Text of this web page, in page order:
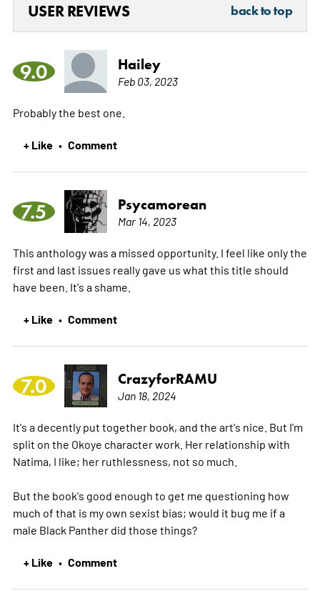
USER REVIEWS back to top
9.0 Hailey
Feb 03, 2023
Probably the best one.
+ Like • Comment
7.5 Psycamorean
Mar 14, 2023
This anthology was a missed opportunity. I feel like only the
first and last issues really gave us what this title should
have been. It's a shame.
+ Like • Comment
7.0 CrazyforRAMU
Jan 18, 2024
It's a decently put together book, and the art's nice. But I'm
split on the Okoye character work. Her relationship with
Natima, I like; her ruthlessness, not so much.
But the book's good enough to get me questioning how
much of that is my own sexist bias; would it bug me if a
male Black Panther did those things?
+ Like • Comment